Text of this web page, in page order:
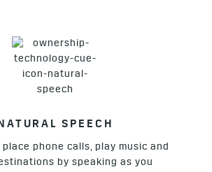
SPEECH
phone calls, play music and
by speaking as you